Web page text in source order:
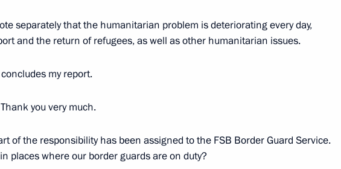
Navy personnel
President's
website
Official Internet
Resources
Legal
separately that the humanitarian problem is deteriorating every day,
and the return of refugees, as well as other humanitarian issues.
my report.
you very much.
of the responsibility has been assigned to the FSB Border Guard Service.
places where our border guards are on duty?